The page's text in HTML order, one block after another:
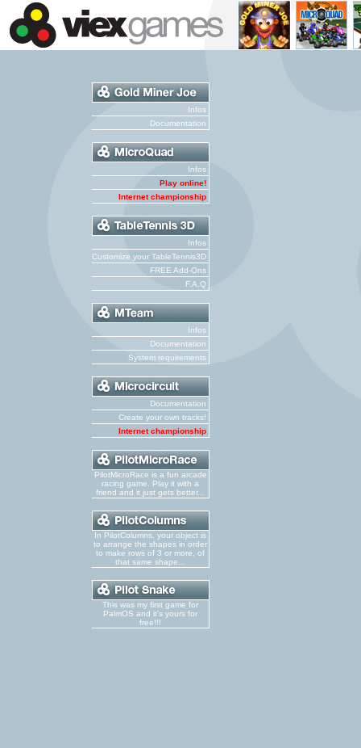
Infos
Documentation
Infos
Play online!
Internet championship
Infos
Customize your TableTennis3D
FREE Add-Ons
F.A.Q
Infos
Documentation
System requirements
Documentation
Create your own tracks!
Internet championship
PilotMicroRace is a fun arcade
racing game. Play it with a
friend and it just gets better...
In PilotColumns, your object is
to arrange the shapes in order
to make rows of 3 or more, of
that same shape...
This was my first game for
PalmOS and it's yours for
free!!!